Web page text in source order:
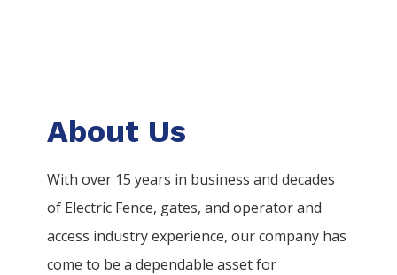
About Us
With over 15 years in business and decades
of Electric Fence, gates, and operator and
access industry experience, our company has
come to be a dependable asset for